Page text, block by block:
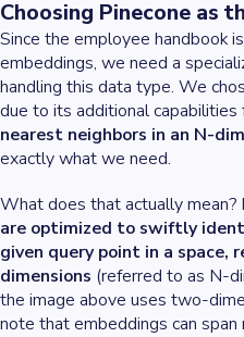
Choosing Pinecone as
Since the employee handbook
embeddings, we need a
handling this data type. We
due to its additional capabilities
nearest neighbors in an N-
exactly what we need.
What does that actually mean?
are optimized to swiftly
given query point in a space,
dimensions (referred to as N-
the image above uses two-
note that embeddings can span